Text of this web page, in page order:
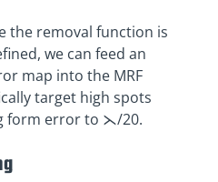
the removal function is
we can feed an
map into the MRF
target high spots
form error to ⋋/20.